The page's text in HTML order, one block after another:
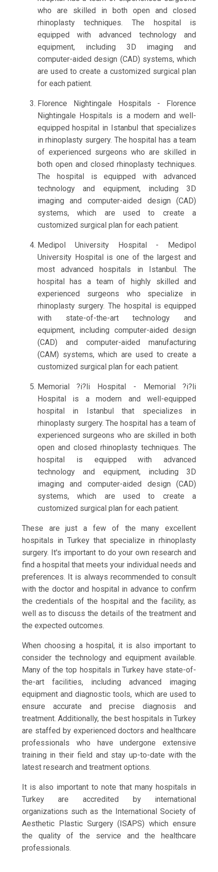
who are skilled in both open and closed
rhinoplasty techniques. The hospital is
equipped with advanced technology and
equipment, including 3D imaging and
computer-aided design (CAD) systems, which
are used to create a customized surgical plan
for each patient.
Florence Nightingale Hospitals - Florence
Nightingale Hospitals is a modern and well-
equipped hospital in Istanbul that specializes
in rhinoplasty surgery. The hospital has a team
of experienced surgeons who are skilled in
both open and closed rhinoplasty techniques.
The hospital is equipped with advanced
technology and equipment, including 3D
imaging and computer-aided design (CAD)
systems, which are used to create a
customized surgical plan for each patient.
Medipol University Hospital - Medipol
University Hospital is one of the largest and
most advanced hospitals in Istanbul. The
hospital has a team of highly skilled and
experienced surgeons who specialize in
rhinoplasty surgery. The hospital is equipped
with state-of-the-art technology and
equipment, including computer-aided design
(CAD) and computer-aided manufacturing
(CAM) systems, which are used to create a
customized surgical plan for each patient.
Memorial ?i?li Hospital - Memorial ?i?li
Hospital is a modern and well-equipped
hospital in Istanbul that specializes in
rhinoplasty surgery. The hospital has a team of
experienced surgeons who are skilled in both
open and closed rhinoplasty techniques. The
hospital is equipped with advanced
technology and equipment, including 3D
imaging and computer-aided design (CAD)
systems, which are used to create a
customized surgical plan for each patient.
These are just a few of the many excellent
hospitals in Turkey that specialize in rhinoplasty
surgery. It's important to do your own research and
find a hospital that meets your individual needs and
preferences. It is always recommended to consult
with the doctor and hospital in advance to confirm
the credentials of the hospital and the facility, as
well as to discuss the details of the treatment and
the expected outcomes.
When choosing a hospital, it is also important to
consider the technology and equipment available.
Many of the top hospitals in Turkey have state-of-
the-art facilities, including advanced imaging
equipment and diagnostic tools, which are used to
ensure accurate and precise diagnosis and
treatment. Additionally, the best hospitals in Turkey
are staffed by experienced doctors and healthcare
professionals who have undergone extensive
training in their field and stay up-to-date with the
latest research and treatment options.
It is also important to note that many hospitals in
Turkey are accredited by international
organizations such as the International Society of
Aesthetic Plastic Surgery (ISAPS) which ensure
the quality of the service and the healthcare
professionals.